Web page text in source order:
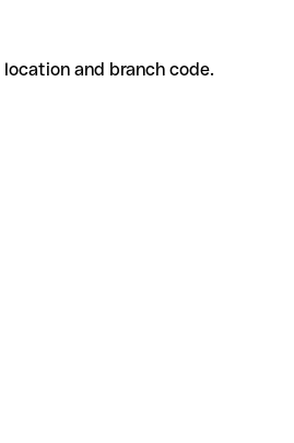
and branch code.